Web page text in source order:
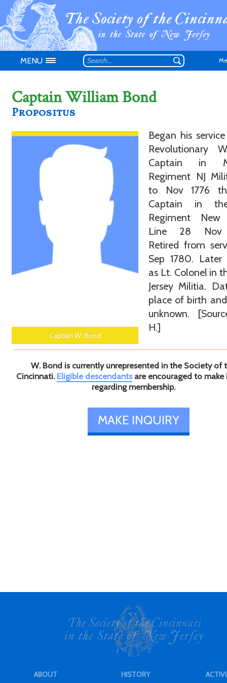
Don't have an
MENU
Captain William Bond
Propositus
Captain W. Bond
Began his
Revolutionary
Captain in
Regiment NJ
to Nov 1776
Captain in
Regiment New
Line 28 Nov
Retired from
Sep 1780. Later
as Lt. Colonel in
Jersey Militia.
place of birth
unknown.
H.]
W. Bond is currently unrepresented in the Society of
Cincinnati. Eligible descendantsare encouraged to make
regarding membership.
MAKE INQUIRY
ABOUT
HISTORY